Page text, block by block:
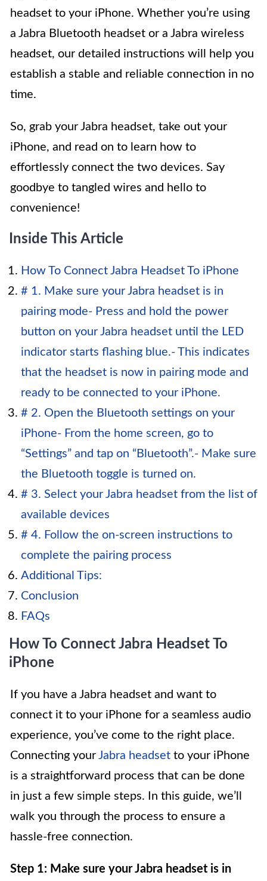
headset to your iPhone. Whether you’re using
a Jabra Bluetooth headset or a Jabra wireless
headset, our detailed instructions will help you
establish a stable and reliable connection in no
time.
So, grab your Jabra headset, take out your
iPhone, and read on to learn how to
effortlessly connect the two devices. Say
goodbye to tangled wires and hello to
convenience!
Inside This Article
How To Connect Jabra Headset To iPhone
# 1. Make sure your Jabra headset is in
pairing mode- Press and hold the power
button on your Jabra headset until the LED
indicator starts flashing blue.- This indicates
that the headset is now in pairing mode and
ready to be connected to your iPhone.
# 2. Open the Bluetooth settings on your
iPhone- From the home screen, go to
“Settings” and tap on “Bluetooth”.- Make sure
the Bluetooth toggle is turned on.
# 3. Select your Jabra headset from the list of
available devices
# 4. Follow the on-screen instructions to
complete the pairing process
Additional Tips:
Conclusion
FAQs
How To Connect Jabra Headset To
iPhone
If you have a Jabra headset and want to
connect it to your iPhone for a seamless audio
experience, you’ve come to the right place.
Connecting your Jabra headset to your iPhone
is a straightforward process that can be done
in just a few simple steps. In this guide, we’ll
walk you through the process to ensure a
hassle-free connection.
Step 1: Make sure your Jabra headset is in